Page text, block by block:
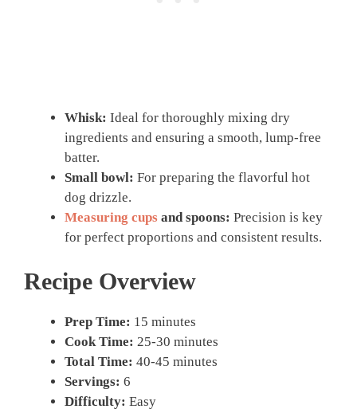
Whisk: Ideal for thoroughly mixing dry
ingredients and ensuring a smooth, lump-free
batter.
Small bowl: For preparing the flavorful hot
dog drizzle.
Measuring cups and spoons: Precision is key
for perfect proportions and consistent results.
Recipe Overview
Prep Time: 15 minutes
Cook Time: 25-30 minutes
Total Time: 40-45 minutes
Servings: 6
Difficulty: Easy